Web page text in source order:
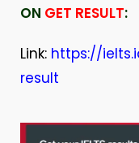
ON GET RESULT:
Link: https://
result